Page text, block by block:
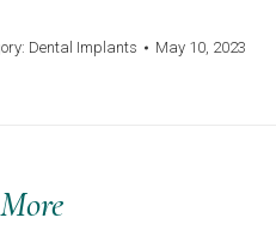
Dental Implants May 10, 2023